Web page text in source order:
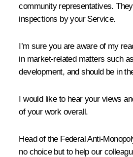
community representatives.
inspections by your Service.
I’m sure you are aware of my
in market-related matters such
development, and should be in
I would like to hear your views
of your work overall.
Head of the Federal Anti-
no choice but to help our